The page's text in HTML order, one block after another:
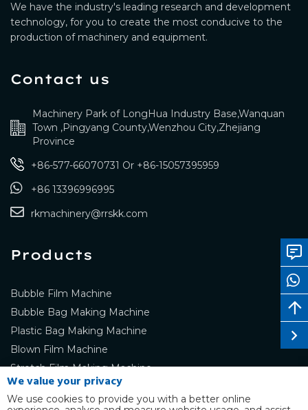
We have the industry's leading research and development
technology, for you to create the most conducive to the
production of machinery and equipment.
Contact us
Machinery Park of LongHua Industry Base,Wanquan
Town ,Pingyang County,Wenzhou City,Zhejiang
Province
+86-577-66070731 Or +86-15057395959
+86 13396996995
rkmachinery@rrskk.com
Products
Bubble Film Machine
Bubble Bag Making Machine
Plastic Bag Making Machine
Blown Film Machine
Stretch Film Making Machine
We value your privacy
We use cookies to provide you with a better online